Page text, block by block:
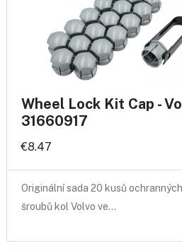
Wheel Lock Kit Cap -
31660917
€8.47
Originální sada 20 kusů
šroubů kol Volvo ve…